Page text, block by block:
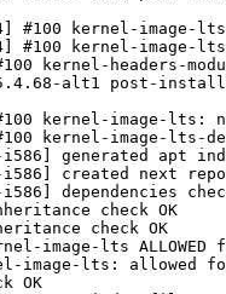
#100 kernel-image-
#100 kernel-image-
kernel-headers-
kernel-image-lts:
kernel-image-lts-
i586] generated apt
i586] created next repo
dependencies
check OK
check OK
image-lts
image-lts: allowed
OK